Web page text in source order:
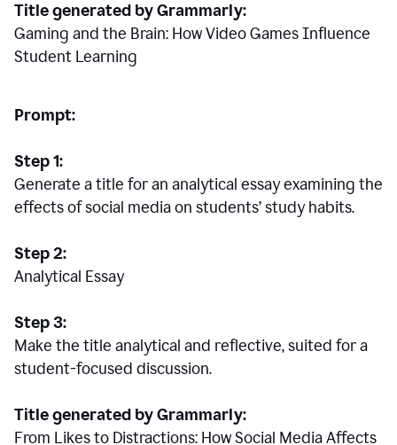
Title generated by Grammarly:
Gaming and the Brain: How Video Games Influence
Student Learning
Prompt:
Step 1:
Generate a title for an analytical essay examining the
effects of social media on students’ study habits.
Step 2:
Analytical Essay
Step 3:
Make the title analytical and reflective, suited for a
student-focused discussion.
Title generated by Grammarly:
From Likes to Distractions: How Social Media Affects